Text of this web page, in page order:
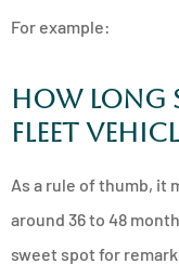
For example:
How Long
Fleet
As a rule of thumb, it
around 36 to 48
sweet spot for